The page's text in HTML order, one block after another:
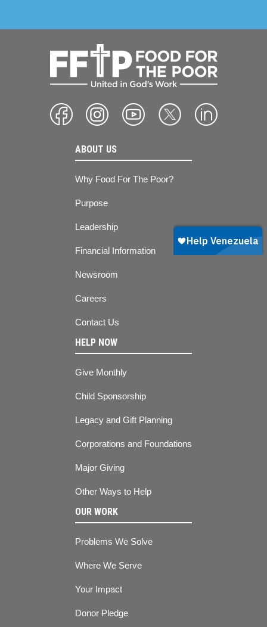
ABOUT US
Why Food For The Poor?
Purpose
Leadership
Financial Information
Newsroom
Careers
Contact Us
HELP NOW
Give Monthly
Child Sponsorship
Legacy and Gift Planning
Corporations and Foundations
Major Giving
Other Ways to Help
OUR WORK
Problems We Solve
Where We Serve
Your Impact
Donor Pledge